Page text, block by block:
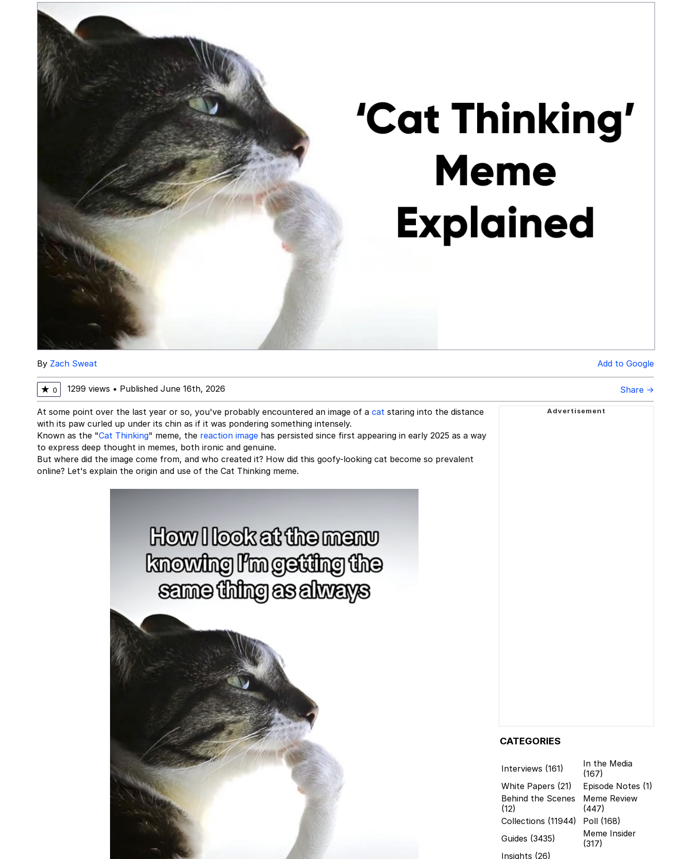
By Zach Sweat Add to Google
★ 0 1299 views • Published June 16th, 2026 Share →
At some point over the last year or so, you've probably encountered an image of a cat staring into the distance
with its paw curled up under its chin as if it was pondering something intensely.
Known as the "Cat Thinking" meme, the reaction image has persisted since first appearing in early 2025 as a way
to express deep thought in memes, both ironic and genuine.
But where did the image come from, and who created it? How did this goofy-looking cat become so prevalent
online? Let's explain the origin and use of the Cat Thinking meme.
CATEGORIES
Interviews (161)
In the Media
(167)
White Papers (21)
Episode Notes (1)
Behind the Scenes
(12)
Meme Review
(447)
Collections (11944)
Poll (168)
Guides (3435)
Meme Insider
(317)
Insights (26)